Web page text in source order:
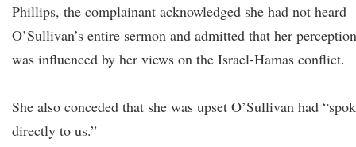
Phillips, the complainant acknowledged she had not heard
O’Sullivan’s entire sermon and admitted that her perception
was influenced by her views on the Israel-Hamas conflict.
She also conceded that she was upset O’Sullivan had
directly to us.”